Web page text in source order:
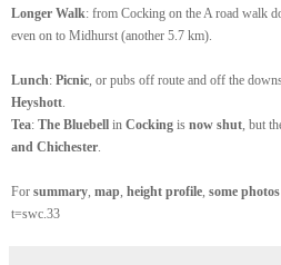
Longer Walk: from Cocking on the A road walk
even on to Midhurst (another 5.7 km).
Lunch: Picnic, or pubs off route and off the
Heyshott.
Tea: The Bluebell in Cocking is now shut, but
and Chichester.
For summary, map, height profile, some photos
t=swc.33